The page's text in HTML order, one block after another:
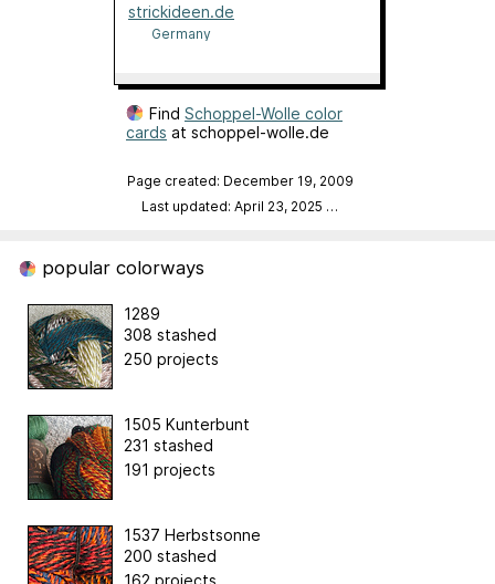
strickideen.de
Germany
Find Schoppel-Wolle color
cards at schoppel-wolle.de
Page created: December 19, 2009
Last updated: April 23, 2025 …
popular colorways
1289
308 stashed
250 projects
1505 Kunterbunt
231 stashed
191 projects
1537 Herbstsonne
200 stashed
162 projects